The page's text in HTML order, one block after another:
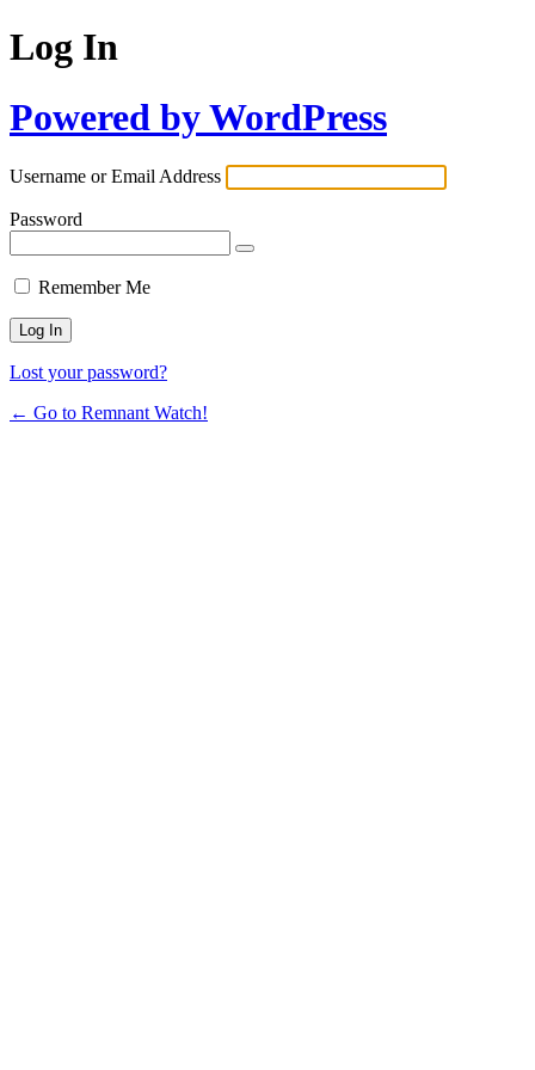
Log In
Powered by WordPress
Username or Email Address
Password
Remember Me
Lost your password?
← Go to Remnant Watch!